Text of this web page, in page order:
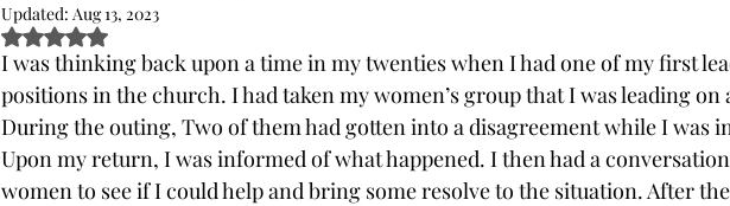
Updated: Aug 13, 2023
Rated NaN out of 5 stars.
I was thinking back upon a time in my twenties when I had one of my first
positions in the church. I had taken my women’s group that I was leading on
During the outing, Two of them had gotten into a disagreement while I was
Upon my return, I was informed of what happened. I then had a
women to see if I could help and bring some resolve to the situation. After